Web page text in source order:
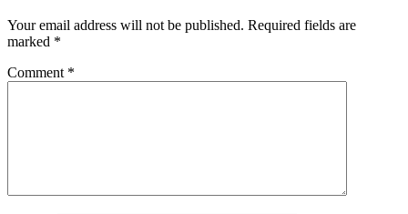
Your email address will not be published. Required fields are
marked *
Comment *